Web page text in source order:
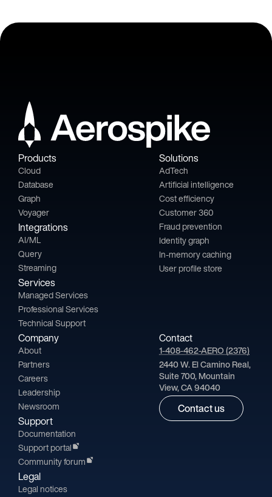
Products
Cloud
Database
Graph
Voyager
Integrations
AI/ML
Query
Streaming
Services
Managed Services
Professional Services
Technical Support
Solutions
AdTech
Artificial intelligence
Cost efficiency
Customer 360
Fraud prevention
Identity graph
In-memory caching
User profile store
Company
About
Partners
Careers
Leadership
Newsroom
Support
Documentation
Support portal
Community forum
Legal
Legal notices
Contact
1-408-462-AERO (2376)
2440 W. El Camino Real,
Suite 700, Mountain
View, CA 94040
Contact us